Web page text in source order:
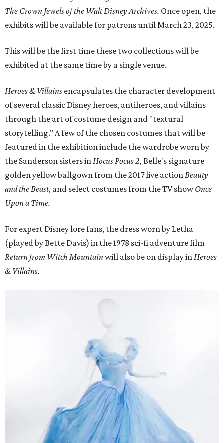
The Crown Jewels of the Walt Disney Archives. Once open, the
exhibits will be available for patrons until March 23, 2025.
This will be the first time these two collections will be
exhibited at the same time by a single venue.
Heroes & Villains encapsulates the character development
of several classic Disney heroes, antiheroes, and villains
through the art of costume design and "textural
storytelling." A few of the chosen costumes that will be
featured in the exhibition include the wardrobe worn by
the Sanderson sisters inHocus Pocus 2, Belle's signature
golden yellow ballgown from the 2017 live actionBeauty
and the Beast, and select costumes from the TV showOnce
Upon a Time.
For expert Disney lore fans, the dress worn by Letha
(played by Bette Davis) in the 1978 sci-fi adventure film
Return from Witch Mountainwill also be on display inHeroes
& Villains.